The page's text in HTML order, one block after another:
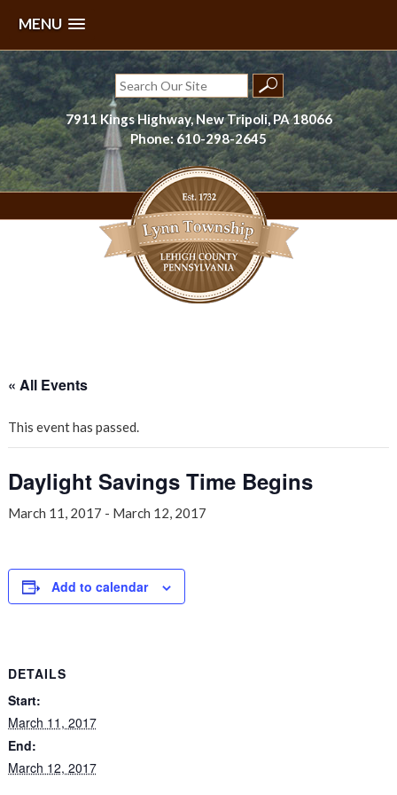
MENU
Skip
to
content
Search
for:
7911 Kings Highway, New Tripoli, PA 18066
Phone: 610-298-2645
« All Events
This event has passed.
Daylight Savings Time Begins
March 11, 2017 - March 12, 2017
Add to calendar
DETAILS
Start:
March 11, 2017
End:
March 12, 2017